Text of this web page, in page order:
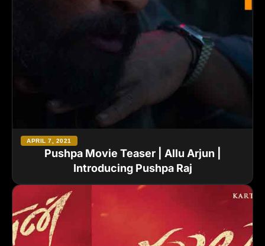
Pushpa Movie Teaser | Allu Arjun |
Introducing Pushpa Raj
APRIL 7, 2021